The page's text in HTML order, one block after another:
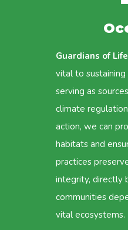
Guardians of
vital to sustaining
serving as
climate
action, we can
habitats and
practices
integrity, directly
communities
vital ecosystems.